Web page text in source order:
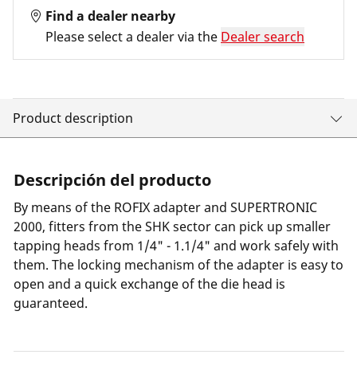
Find a dealer nearby
Please select a dealer via the Dealer search
Product description
Descripción del producto
By means of the ROFIX adapter and SUPERTRONIC
2000, fitters from the SHK sector can pick up smaller
tapping heads from 1/4" - 1.1/4" and work safely with
them. The locking mechanism of the adapter is easy to
open and a quick exchange of the die head is
guaranteed.